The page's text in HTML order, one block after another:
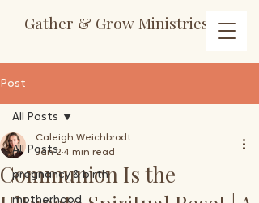
Gather & Grow Ministries
Post
All Posts
pregnancy & birth
motherhood
All Posts
Communion Is the
Caleigh Weichbrodt
Jan 2 4 min read